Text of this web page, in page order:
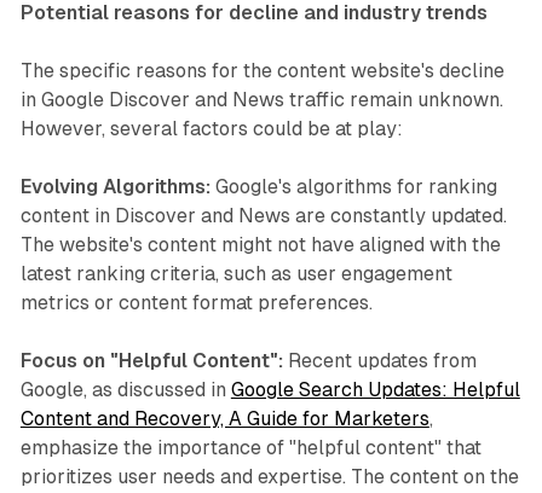
Potential reasons for decline and industry trends
The specific reasons for the content website's decline
in Google Discover and News traffic remain unknown.
However, several factors could be at play:
Evolving Algorithms: Google's algorithms for ranking
content in Discover and News are constantly updated.
The website's content might not have aligned with the
latest ranking criteria, such as user engagement
metrics or content format preferences.
Focus on "Helpful Content": Recent updates from
Google, as discussed in Google Search Updates: Helpful
Content and Recovery, A Guide for Marketers,
emphasize the importance of "helpful content" that
prioritizes user needs and expertise. The content on the